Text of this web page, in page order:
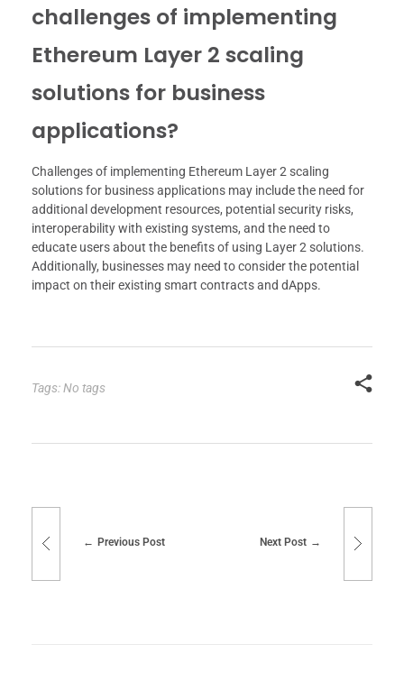
challenges of implementing
Ethereum Layer 2 scaling
solutions for business
applications?
Challenges of implementing Ethereum Layer 2 scaling
solutions for business applications may include the need for
additional development resources, potential security risks,
interoperability with existing systems, and the need to
educate users about the benefits of using Layer 2 solutions.
Additionally, businesses may need to consider the potential
impact on their existing smart contracts and dApps.
Tags: No tags
Previous Post Next Post